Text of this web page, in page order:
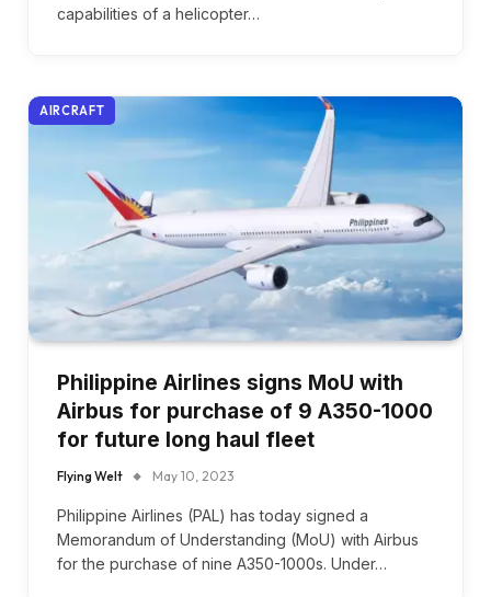
capabilities of a helicopter…
AIRCRAFT
Philippine Airlines signs MoU with
Airbus for purchase of 9 A350-1000
for future long haul fleet
Flying Welt May 10, 2023
Philippine Airlines (PAL) has today signed a
Memorandum of Understanding (MoU) with Airbus
for the purchase of nine A350-1000s. Under…